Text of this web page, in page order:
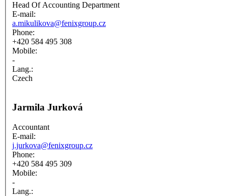
Head Of Accounting Department
E-mail:
a.mikulikova@fenixgroup.cz
Phone:
+420 584 495 308
Mobile:
-
Lang.:
Czech
Jarmila Jurková
Accountant
E-mail:
j.jurkova@fenixgroup.cz
Phone:
+420 584 495 309
Mobile:
-
Lang.: